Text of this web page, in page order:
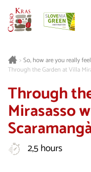
>So, how are you really
Through the Garden at Villa
Through
Mirasasso
2,5 hours